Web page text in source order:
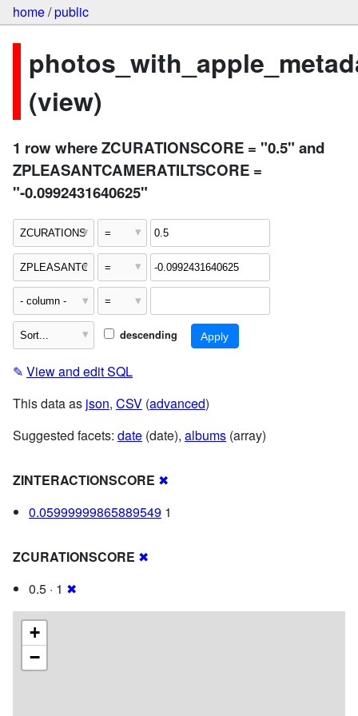
home/public
(view)
1 row where ZCURATIONSCORE = "0.5" and
ZPLEASANTCAMERATILTSCORE =
"-0.0992431640625"
descending
✎ View and edit SQL
This data as json, CSV (advanced)
Suggested facets: date (date), albums (array)
ZINTERACTIONSCORE ✖
0.05999999865889549 1
ZCURATIONSCORE ✖
0.5 · 1 ✖
+
−